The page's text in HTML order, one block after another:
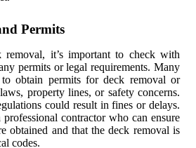
Permits
removal, it’s important to check with
permits or legal requirements. Many
to obtain permits for deck removal or
property lines, or safety concerns.
could result in fines or delays.
contractor who can ensure
obtained and that the deck removal is
codes.